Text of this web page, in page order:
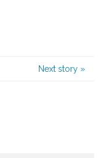
Next story »